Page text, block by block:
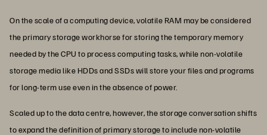
On the scale of a computing device, volatile RAM may be considered
the primary storage workhorse for storing the temporary memory
needed by the CPU to process computing tasks, while non-volatile
storage media like HDDs and SSDs will store your files and programs
for long-term use even in the absence of power.
Scaled up to the data centre, however, the storage conversation shifts
to expand the definition of primary storage to include non-volatile